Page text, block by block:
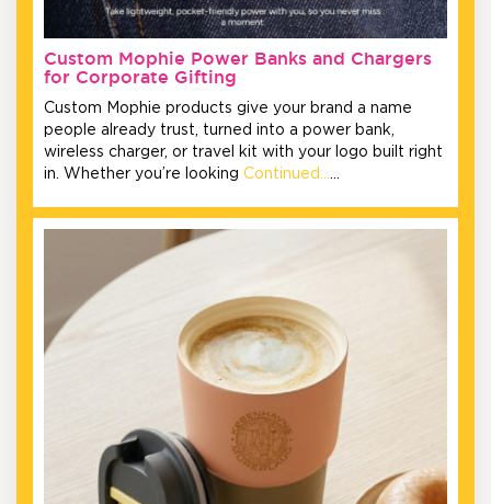
Custom Mophie Power Banks and Chargers
for Corporate Gifting
Custom Mophie products give your brand a name
people already trust, turned into a power bank,
wireless charger, or travel kit with your logo built right
in. Whether you’re looking Continued……